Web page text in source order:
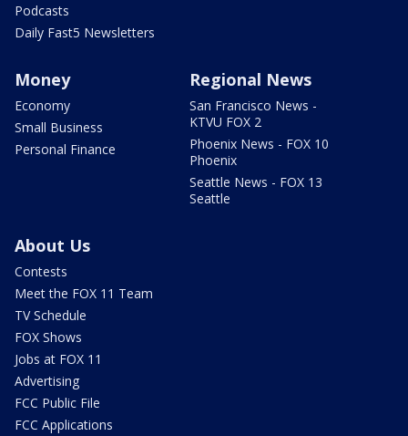
Podcasts
Daily Fast5 Newsletters
Money
Economy
Small Business
Personal Finance
Regional News
San Francisco News -
KTVU FOX 2
Phoenix News - FOX 10
Phoenix
Seattle News - FOX 13
Seattle
About Us
Contests
Meet the FOX 11 Team
TV Schedule
FOX Shows
Jobs at FOX 11
Advertising
FCC Public File
FCC Applications